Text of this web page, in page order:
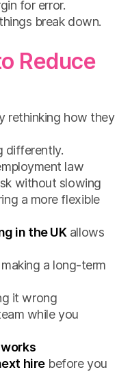
for error.
break down.
Reduce
rethinking how they
differently.
law
without slowing
a more flexible
in the UKallows
a long-term
it wrong
while you
hirebefore you